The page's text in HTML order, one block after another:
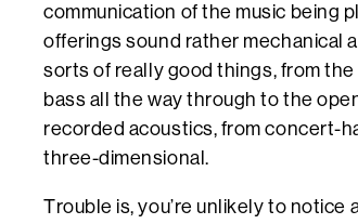
communication of the music being
offerings sound rather mechanical
sorts of really good things, from
bass all the way through to the
recorded acoustics, from concert-
three-dimensional.
Trouble is, you’re unlikely to notice